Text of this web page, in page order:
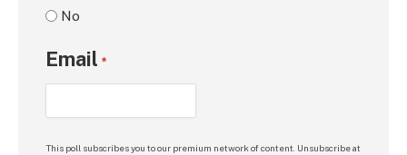
No
Email *
This poll subscribes you to our premium network of content. Unsubscribe at